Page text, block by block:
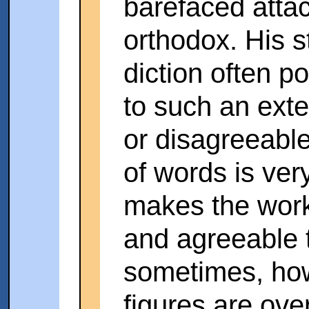
barefaced
orthodox. His
diction often
to such an
or
of words is
makes the
and agreeable
sometimes,